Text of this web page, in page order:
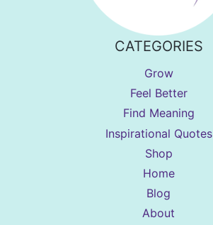
CATEGORIES
Grow
Feel Better
Find Meaning
Inspirational Quotes
Shop
Home
Blog
About